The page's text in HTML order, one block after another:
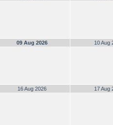
09 Aug 2026 10 Aug
16 Aug 2026 17 Aug